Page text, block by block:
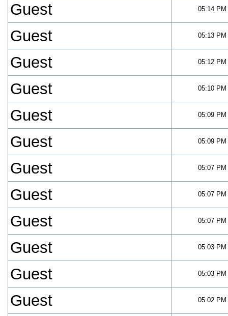
Guest 05:14 PM
Guest 05:13 PM
Guest 05:12 PM
Guest 05:10 PM
Guest 05:09 PM
Guest 05:09 PM
Guest 05:07 PM
Guest 05:07 PM
Guest 05:07 PM
Guest 05:03 PM
Guest 05:03 PM
Guest 05:02 PM